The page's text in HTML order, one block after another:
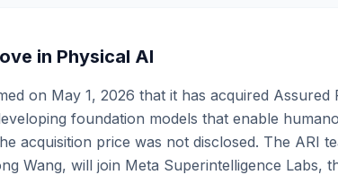
in Physical AI
on May 1, 2026 that it has acquired Assured
foundation models that enable
acquisition price was not disclosed. The ARI
Wang, will join Meta Superintelligence Labs,